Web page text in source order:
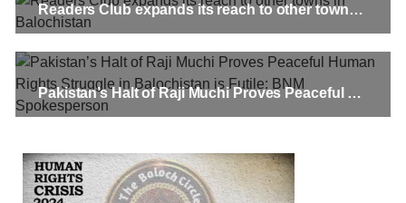
Readers Club expands its reach to other towns in Balochistan
Pakistan’s Halt of Raji Muchi Proves Peaceful Human Rights Struggle in Balochistan is Futile: BNM Spokesperson